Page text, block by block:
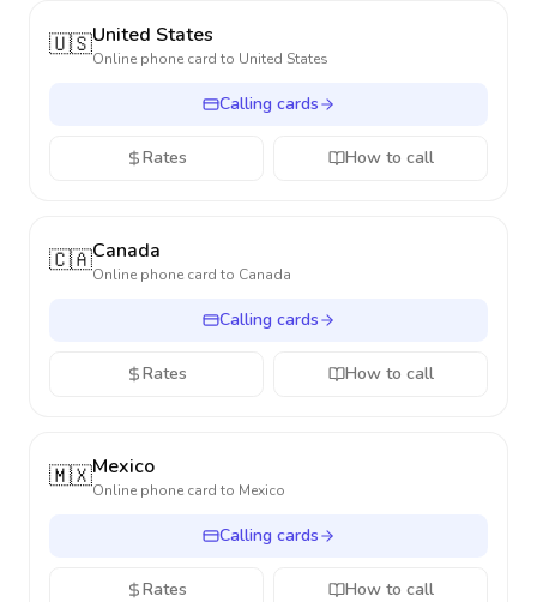
🇺🇸United States
Online phone card to United States
Calling cards
Rates How to call
🇨🇦Canada
Online phone card to Canada
Calling cards
Rates How to call
🇲🇽Mexico
Online phone card to Mexico
Calling cards
Rates How to call